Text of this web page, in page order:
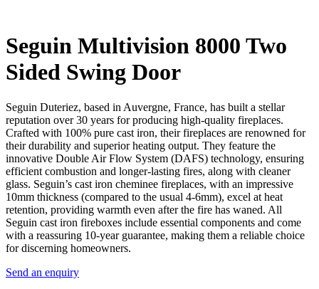
Seguin Multivision 8000 Two
Sided Swing Door
Seguin Duteriez, based in Auvergne, France, has built a stellar
reputation over 30 years for producing high-quality fireplaces.
Crafted with 100% pure cast iron, their fireplaces are renowned for
their durability and superior heating output. They feature the
innovative Double Air Flow System (DAFS) technology, ensuring
efficient combustion and longer-lasting fires, along with cleaner
glass. Seguin’s cast iron cheminee fireplaces, with an impressive
10mm thickness (compared to the usual 4-6mm), excel at heat
retention, providing warmth even after the fire has waned. All
Seguin cast iron fireboxes include essential components and come
with a reassuring 10-year guarantee, making them a reliable choice
for discerning homeowners.
Send an enquiry